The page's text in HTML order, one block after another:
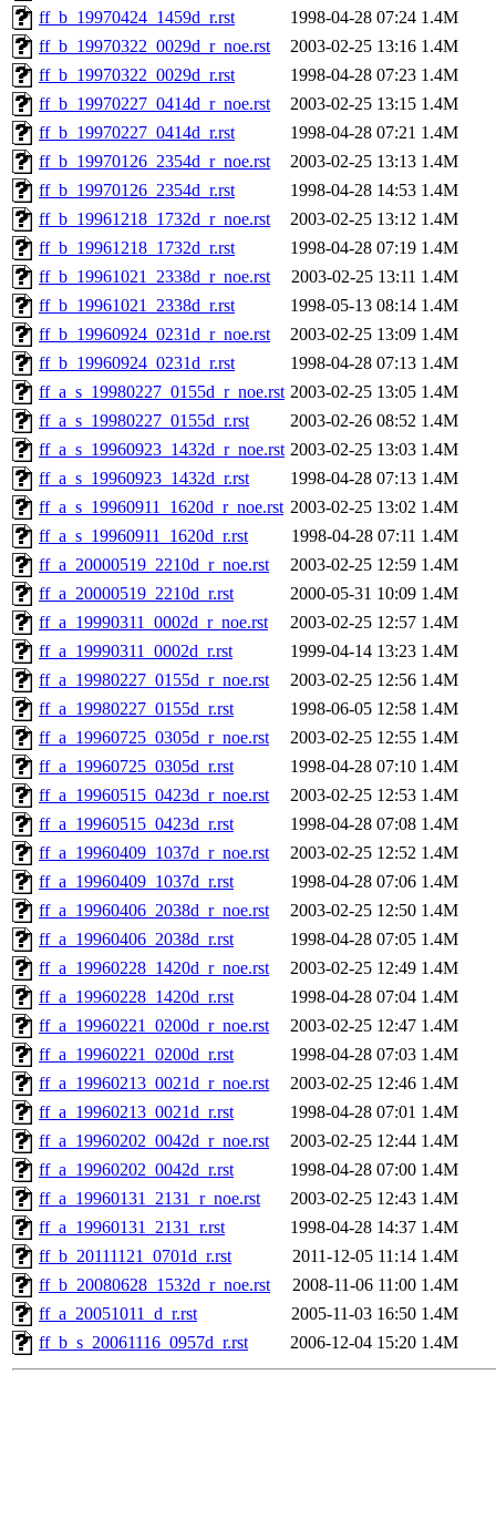
ff_b_19970424_1459d_r.rst
1998-04-28 07:24 1.4M
ff_b_19970322_0029d_r_noe.rst
2003-02-25 13:16 1.4M
ff_b_19970322_0029d_r.rst
1998-04-28 07:23 1.4M
ff_b_19970227_0414d_r_noe.rst
2003-02-25 13:15 1.4M
ff_b_19970227_0414d_r.rst
1998-04-28 07:21 1.4M
ff_b_19970126_2354d_r_noe.rst
2003-02-25 13:13 1.4M
ff_b_19970126_2354d_r.rst
1998-04-28 14:53 1.4M
ff_b_19961218_1732d_r_noe.rst
2003-02-25 13:12 1.4M
ff_b_19961218_1732d_r.rst
1998-04-28 07:19 1.4M
ff_b_19961021_2338d_r_noe.rst
2003-02-25 13:11 1.4M
ff_b_19961021_2338d_r.rst
1998-05-13 08:14 1.4M
ff_b_19960924_0231d_r_noe.rst
2003-02-25 13:09 1.4M
ff_b_19960924_0231d_r.rst
1998-04-28 07:13 1.4M
ff_a_s_19980227_0155d_r_noe.rst 2003-02-25 13:05 1.4M
ff_a_s_19980227_0155d_r.rst
2003-02-26 08:52 1.4M
ff_a_s_19960923_1432d_r_noe.rst 2003-02-25 13:03 1.4M
ff_a_s_19960923_1432d_r.rst
1998-04-28 07:13 1.4M
ff_a_s_19960911_1620d_r_noe.rst 2003-02-25 13:02 1.4M
ff_a_s_19960911_1620d_r.rst
1998-04-28 07:11 1.4M
ff_a_20000519_2210d_r_noe.rst
2003-02-25 12:59 1.4M
ff_a_20000519_2210d_r.rst
2000-05-31 10:09 1.4M
ff_a_19990311_0002d_r_noe.rst
2003-02-25 12:57 1.4M
ff_a_19990311_0002d_r.rst
1999-04-14 13:23 1.4M
ff_a_19980227_0155d_r_noe.rst
2003-02-25 12:56 1.4M
ff_a_19980227_0155d_r.rst
1998-06-05 12:58 1.4M
ff_a_19960725_0305d_r_noe.rst
2003-02-25 12:55 1.4M
ff_a_19960725_0305d_r.rst
1998-04-28 07:10 1.4M
ff_a_19960515_0423d_r_noe.rst
2003-02-25 12:53 1.4M
ff_a_19960515_0423d_r.rst
1998-04-28 07:08 1.4M
ff_a_19960409_1037d_r_noe.rst
2003-02-25 12:52 1.4M
ff_a_19960409_1037d_r.rst
1998-04-28 07:06 1.4M
ff_a_19960406_2038d_r_noe.rst
2003-02-25 12:50 1.4M
ff_a_19960406_2038d_r.rst
1998-04-28 07:05 1.4M
ff_a_19960228_1420d_r_noe.rst
2003-02-25 12:49 1.4M
ff_a_19960228_1420d_r.rst
1998-04-28 07:04 1.4M
ff_a_19960221_0200d_r_noe.rst
2003-02-25 12:47 1.4M
ff_a_19960221_0200d_r.rst
1998-04-28 07:03 1.4M
ff_a_19960213_0021d_r_noe.rst
2003-02-25 12:46 1.4M
ff_a_19960213_0021d_r.rst
1998-04-28 07:01 1.4M
ff_a_19960202_0042d_r_noe.rst
2003-02-25 12:44 1.4M
ff_a_19960202_0042d_r.rst
1998-04-28 07:00 1.4M
ff_a_19960131_2131_r_noe.rst
2003-02-25 12:43 1.4M
ff_a_19960131_2131_r.rst
1998-04-28 14:37 1.4M
ff_b_20111121_0701d_r.rst
2011-12-05 11:14 1.4M
ff_b_20080628_1532d_r_noe.rst
2008-11-06 11:00 1.4M
ff_a_20051011_d_r.rst
2005-11-03 16:50 1.4M
ff_b_s_20061116_0957d_r.rst
2006-12-04 15:20 1.4M